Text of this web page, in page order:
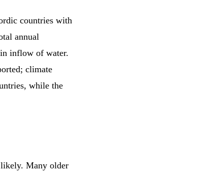
countries with
annual
inflow of water.
climate
while the
Many older